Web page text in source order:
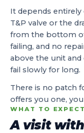
It depends
T&P valve or the
from the bottom
failing, and no
above the unit and
fail slowly for long.
There is no patch
offers you one,
WHAT TO EXPECT
A visit